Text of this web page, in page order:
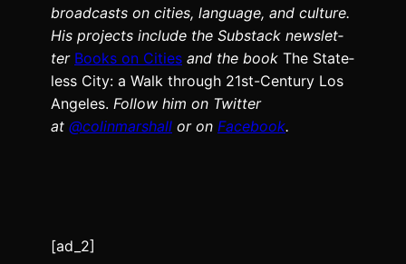
broad­casts on cities, lan­guage, and cul­ture.
His projects include the Sub­stack newslet­
ter Books on Cities and the book The State­
less City: a Walk through 21st-Cen­tu­ry Los
Ange­les. Fol­low him on Twit­ter
at @colinmarshall or on Face­book.
[ad_2]